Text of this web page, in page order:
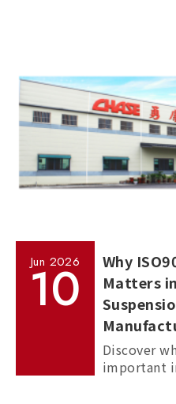
Jun 2026
10
Why
Matters
Discover
important